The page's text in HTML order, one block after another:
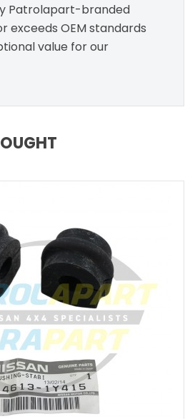
Patrolapart-branded
exceeds OEM standards
value for our